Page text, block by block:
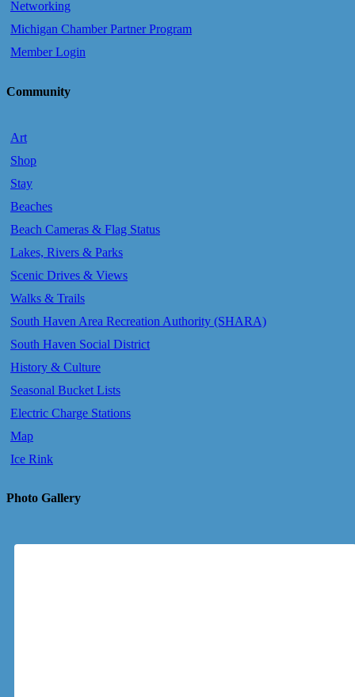
Networking
Michigan Chamber Partner Program
Member Login
Community
Art
Shop
Stay
Beaches
Beach Cameras & Flag Status
Lakes, Rivers & Parks
Scenic Drives & Views
Walks & Trails
South Haven Area Recreation Authority (SHARA)
South Haven Social District
History & Culture
Seasonal Bucket Lists
Electric Charge Stations
Map
Ice Rink
Photo Gallery